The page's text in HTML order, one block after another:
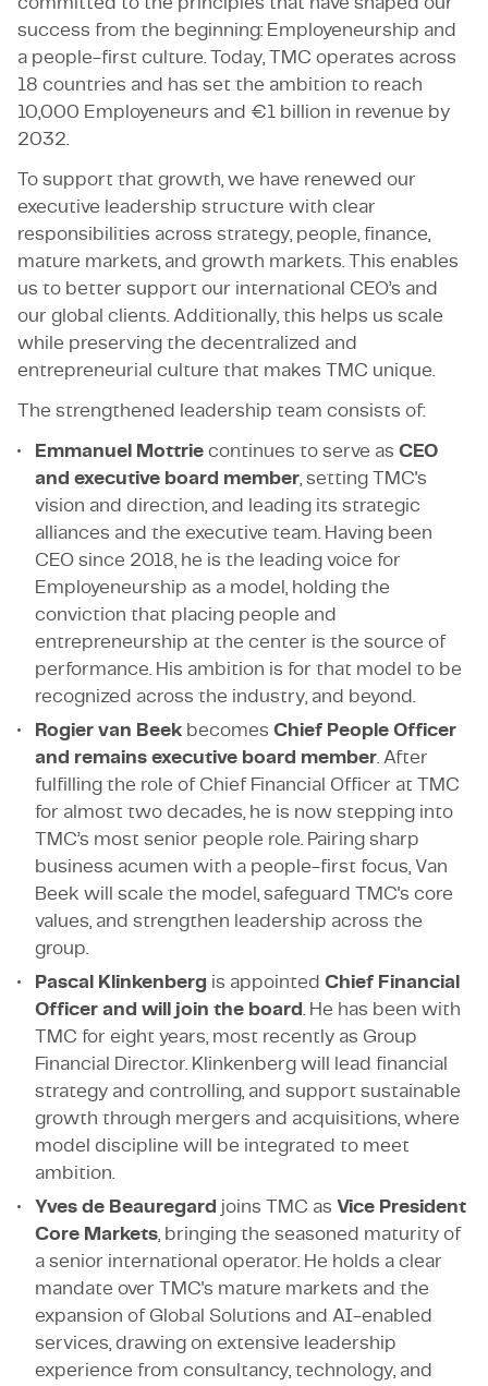
success from the beginning: Employeneurship and
a people-first culture. Today, TMC operates across
18 countries and has set the ambition to reach
10,000 Employeneurs and €1 billion in revenue by
2032.
To support that growth, we have renewed our
executive leadership structure with clear
responsibilities across strategy, people, finance,
mature markets, and growth markets. This enables
us to better support our international CEO’s and
our global clients. Additionally, this helps us scale
while preserving the decentralized and
entrepreneurial culture that makes TMC unique.
The strengthened leadership team consists of:
Emmanuel Mottrie continues to serve as CEO
and executive board member , setting TMC's
vision and direction, and leading its strategic
alliances and the executive team. Having been
CEO since 2018, he is the leading voice for
Employeneurship as a model, holding the
conviction that placing people and
entrepreneurship at the center is the source of
performance. His ambition is for that model to be
recognized across the industry, and beyond.
Rogier van Beek becomes Chief People Officer
and remains executive board member . After
fulfilling the role of Chief Financial Officer at TMC
for almost two decades, he is now stepping into
TMC’s most senior people role. Pairing sharp
business acumen with a people-first focus, Van
Beek will scale the model, safeguard TMC's core
values, and strengthen leadership across the
group.
Pascal Klinkenberg is appointed Chief Financial
Officer and will join the board
. He has been with
TMC for eight years, most recently as Group
Financial Director. Klinkenberg will lead financial
strategy and controlling, and support sustainable
growth through mergers and acquisitions, where
model discipline will be integrated to meet
ambition.
Yves de Beauregard joins TMC as Vice President
Core Markets , bringing the seasoned maturity of
a senior international operator. He holds a clear
mandate over TMC's mature markets and the
expansion of Global Solutions and AI-enabled
services, drawing on extensive leadership
experience from consultancy, technology, and